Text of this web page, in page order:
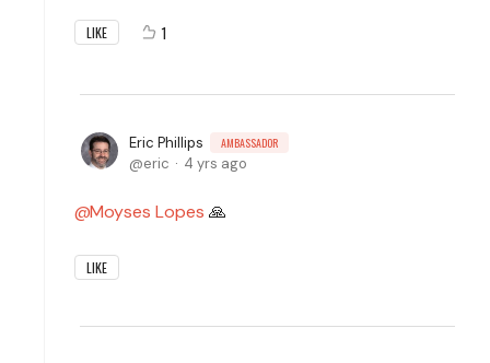
LIKE 1
Eric Phillips AMBASSADOR
eric 4 yrs ago
Moyses Lopes 🙏
LIKE